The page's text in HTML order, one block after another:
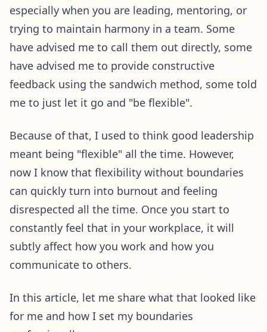
especially when you are leading, mentoring, or
trying to maintain harmony in a team. Some
have advised me to call them out directly, some
have advised me to provide constructive
feedback using the sandwich method, some told
me to just let it go and "be flexible".
Because of that, I used to think good leadership
meant being "flexible" all the time. However,
now I know that flexibility without boundaries
can quickly turn into burnout and feeling
disrespected all the time. Once you start to
constantly feel that in your workplace, it will
subtly affect how you work and how you
communicate to others.
In this article, let me share what that looked like
for me and how I set my boundaries